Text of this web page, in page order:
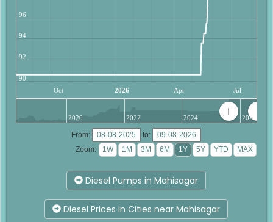
Oct 2026 Apr Jul
90
92
94
96
2020 2022 2024 2026
From:
to:
Zoom:
Diesel Pumps in Mahisagar
Diesel Prices in Cities near Mahisagar